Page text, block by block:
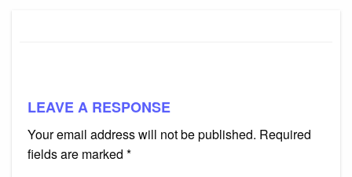
LEAVE A RESPONSE
Your email address will not be published. Required
fields are marked *